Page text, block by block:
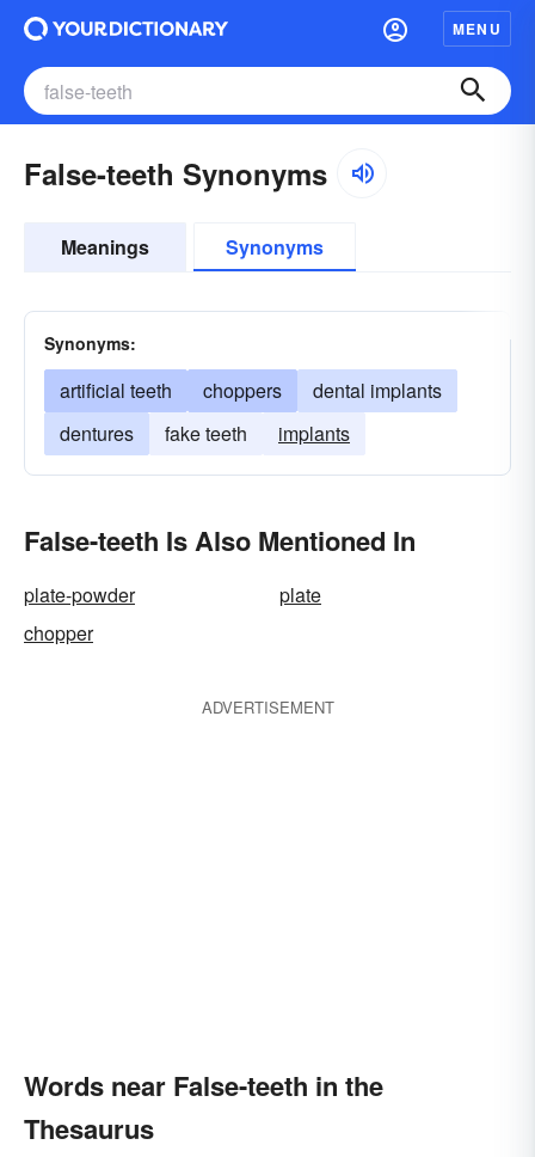
MENU
False-teeth Synonyms
Meanings Synonyms
Synonyms:
artificial teeth choppers
dental implants
dentures
fake teeth implants
False-teeth Is Also Mentioned In
plate-powder
plate
chopper
ADVERTISEMENT
Words near False-teeth in the
Thesaurus